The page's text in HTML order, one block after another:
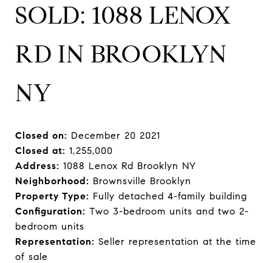
SOLD: 1088 LENOX
RD IN BROOKLYN
NY
Closed on: December 20 2021
Closed at: 1,255,000
Address: 1088 Lenox Rd Brooklyn NY
Neighborhood: Brownsville Brooklyn
Property Type: Fully detached 4-family building
Configuration: Two 3-bedroom units and two 2-
bedroom units
Representation: Seller representation at the time
of sale